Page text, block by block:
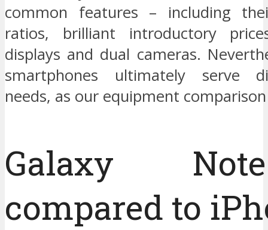
common features – including
ratios, brilliant introductory
displays and dual cameras.
smartphones ultimately serve
needs, as our equipment
Galaxy
compared to